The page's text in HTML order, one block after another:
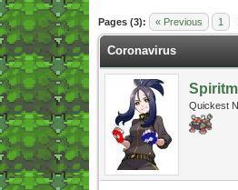
Pages (3): « Previous 1
- 5 Average
Coronavirus
Quickest